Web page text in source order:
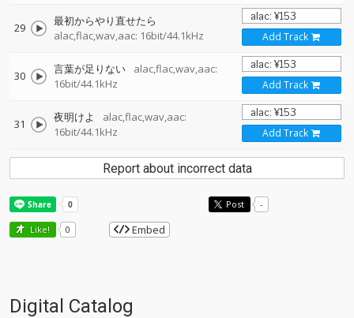
29
最初からやり直せたら
alac,flac,wav,aac: 16bit/44.1kHz
Add Track
30 言葉が足りない
alac,flac,wav,aac:
16bit/44.1kHz
Add Track
31 夜明けよ
alac,flac,wav,aac:
16bit/44.1kHz
Add Track
Report about incorrect data
Post -
Like! 0 Embed
Digital Catalog